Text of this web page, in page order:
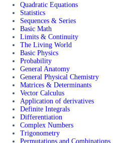
Quadratic Equations
Statistics
Sequences & Series
Basic Math
Limits & Continuity
The Living World
Basic Physics
Probability
General Anatomy
General Physical Chemistry
Matrices & Determinants
Vector Calculus
Application of derivatives
Definite Integrals
Differentiation
Complex Numbers
Trigonometry
Permutations and Combinations